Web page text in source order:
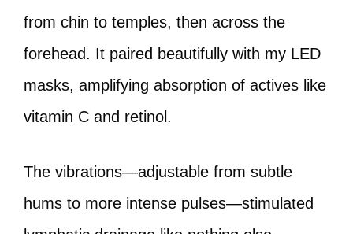
from chin to temples, then across the
forehead. It paired beautifully with my LED
masks, amplifying absorption of actives like
vitamin C and retinol.
The vibrations—adjustable from subtle
hums to more intense pulses—stimulated